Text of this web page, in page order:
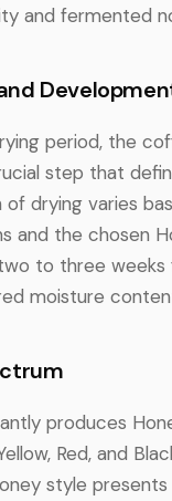
and fermented
period, the
step that
of drying varies
and the chosen
to three
moisture
produces
Red, and
style